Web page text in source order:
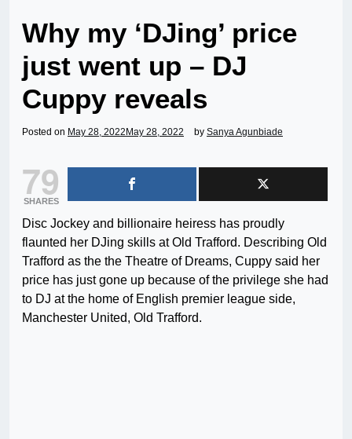
Why my ‘DJing’ price
just went up – DJ
Cuppy reveals
Posted on May 28, 2022 May 28, 2022 by Sanya Agunbiade
79
SHARES
Disc Jockey and billionaire heiress has proudly
flaunted her DJing skills at Old Trafford. Describing Old
Trafford as the the Theatre of Dreams, Cuppy said her
price has just gone up because of the privilege she had
to DJ at the home of English premier league side,
Manchester United, Old Trafford.